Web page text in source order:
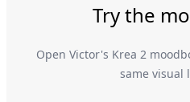
Try the
Open Victor's Krea 2
same visual